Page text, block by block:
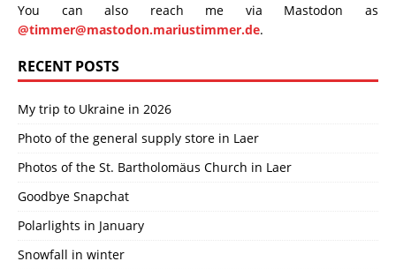
You can also reach me via Mastodon as
@timmer@mastodon.mariustimmer.de.
RECENT POSTS
My trip to Ukraine in 2026
Photo of the general supply store in Laer
Photos of the St. Bartholomäus Church in Laer
Goodbye Snapchat
Polarlights in January
Snowfall in winter